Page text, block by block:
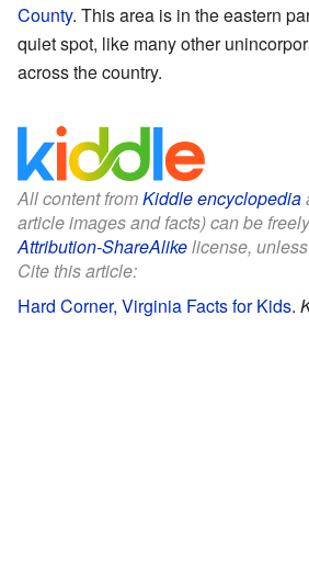
County. This area is in the eastern
quiet spot, like many other
across the country.
All content fromKiddle encyclopedia
article images and facts) can be
Attribution-ShareAlikelicense,
Cite this article:
Hard Corner, Virginia Facts for Kids.